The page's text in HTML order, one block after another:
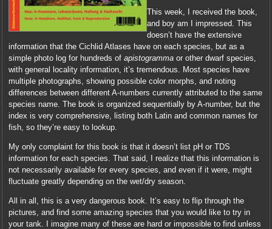
This week, I received the book,
and boy am I impressed. This
doesn’t have the extensive
information that the Cichlid Atlases have on each species, but as a
simple photo log for hundreds ofapistogramma or other dwarf species,
with general locality information, it’s tremendous. Most species have
multiple photographs, showing possible color morphs, and noting
differences between different A-numbers currently attributed to the same
species name. The book is organized sequentially by A-number, but the
index is very comprehensive, listing both Latin and common names for
fish, so they’re easy to lookup.
My only complaint for this book is that it doesn’t list pH or TDS
information for each species. That said, I realize that this information is
not necessarily available for every species, and even if it were, might
fluctuate greatly depending on the wet/dry season.
All in all, this is a very dangerous book. It’s easy to flip through the
pictures, and find some amazing species that you would like to try in
your tank. I imagine many of these are hard or impossible to find unless